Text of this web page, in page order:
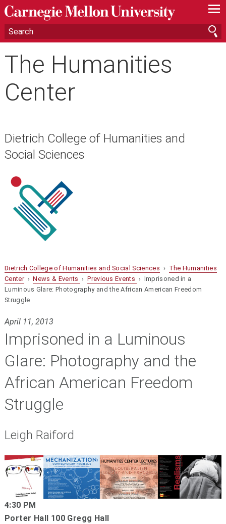
—
—
—
The Humanities
Center
Dietrich College of Humanities and
Social Sciences
Dietrich College of Humanities and Social Sciences › The Humanities
Center›News & Events ›Previous Events › Imprisoned in a
Luminous Glare: Photography and the African American Freedom
Struggle
April 11, 2013
Imprisoned in a Luminous
Glare: Photography and the
African American Freedom
Struggle
Leigh Raiford
4:30 PM
Porter Hall 100 Gregg Hall